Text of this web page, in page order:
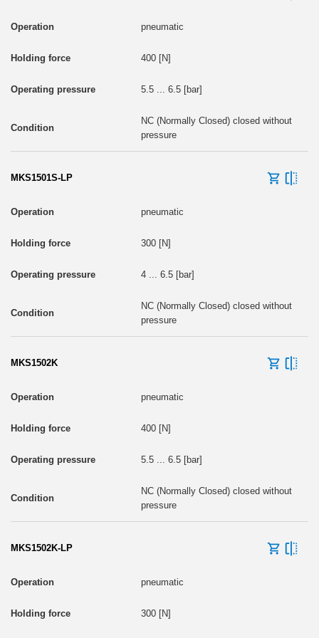
pneumatic
400 [N]
5.5 ... 6.5 [bar]
NC (Normally Closed) closed without
pressure
MKS1501S-LP
pneumatic
300 [N]
4 ... 6.5 [bar]
NC (Normally Closed) closed without
pressure
MKS1502K
pneumatic
400 [N]
5.5 ... 6.5 [bar]
NC (Normally Closed) closed without
pressure
MKS1502K-LP
pneumatic
300 [N]